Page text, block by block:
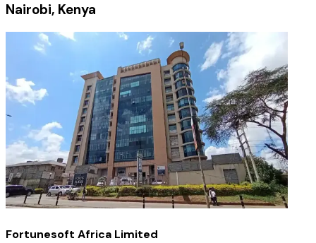
Nairobi, Kenya
Fortunesoft Africa Limited